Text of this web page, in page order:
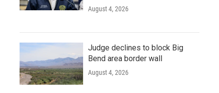
August 4, 2026
Judge declines to block Big
Bend area border wall
August 4, 2026